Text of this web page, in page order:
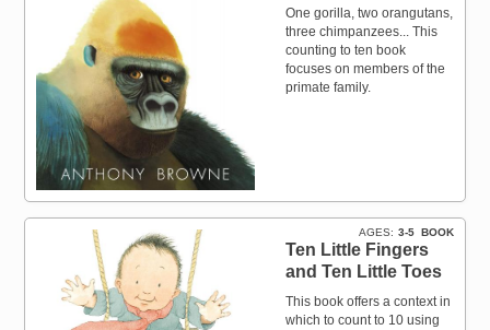
One gorilla, two orangutans,
three chimpanzees... This
counting to ten book
focuses on members of the
primate family.
BOOK
AGES 3-5
Ten Little Fingers
and Ten Little Toes
This book offers a context in
which to count to 10 using